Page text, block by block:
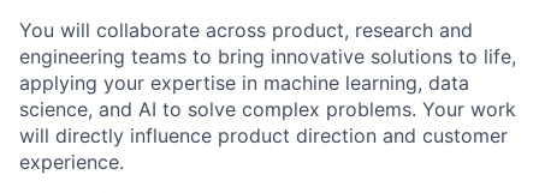
You will collaborate across product, research and
engineering teams to bring innovative solutions to life,
applying your expertise in machine learning, data
science, and AI to solve complex problems. Your work
will directly influence product direction and customer
experience.